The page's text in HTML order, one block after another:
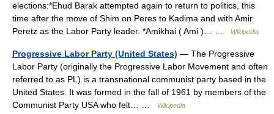
elections:*Ehud Barak attempted again to return to politics, this
time after the move of Shim on Peres to Kadima and with Amir
Peretz as the Labor Party leader. *Amikhai ( Ami )… …
Wikipedia
Progressive Labor Party (United States) — The Progressive
Labor Party (originally the Progressive Labor Movement and often
referred to as PL) is a transnational communist party based in the
United States. It was formed in the fall of 1961 by members of the
Communist Party USA who felt… …
Wikipedia